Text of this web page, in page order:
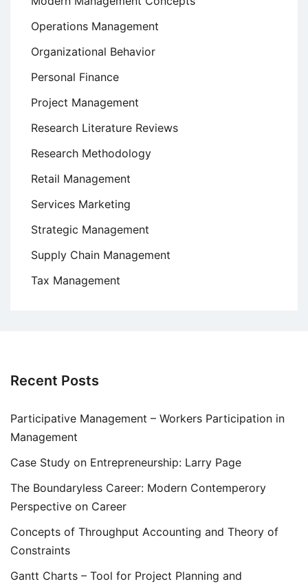
Operations Management
Organizational Behavior
Personal Finance
Project Management
Research Literature Reviews
Research Methodology
Retail Management
Services Marketing
Strategic Management
Supply Chain Management
Tax Management
Recent Posts
Participative Management – Workers Participation in
Management
Case Study on Entrepreneurship: Larry Page
The Boundaryless Career: Modern Contemperory
Perspective on Career
Concepts of Throughput Accounting and Theory of
Constraints
Gantt Charts – Tool for Project Planning and